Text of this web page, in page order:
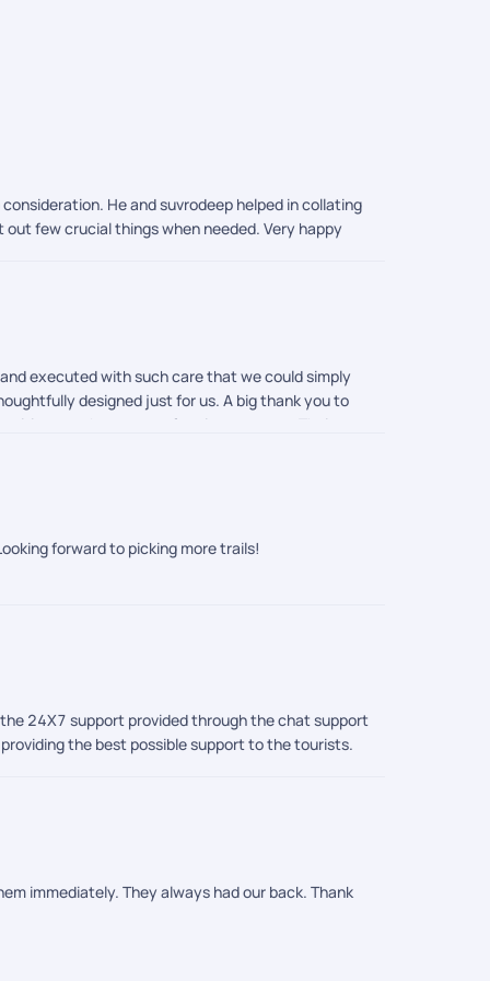
He and suvrodeep helped in collating
few crucial things when needed. Very happy
executed with such care that we could simply
designed just for us. A big thank you to
itinerary that was perfect in every way. Their
so smoothly. Everything was taken care of
were incredible in their support. They were
feel completely at ease throughout. And of
Thanks to PickYourTrail, we did not just visit
forward to picking more trails!
24X7 support provided through the chat support
the best possible support to the tourists.
immediately. They always had our back. Thank